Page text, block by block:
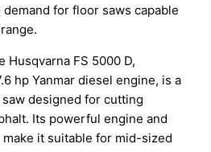
for floor saws capable
Husqvarna FS 5000 D,
hp Yanmar diesel engine, is a
designed for cutting
Its powerful engine and
make it suitable for mid-sized